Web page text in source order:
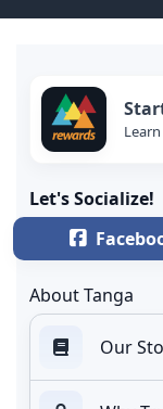
Let's Socialize!
About Tanga
Our